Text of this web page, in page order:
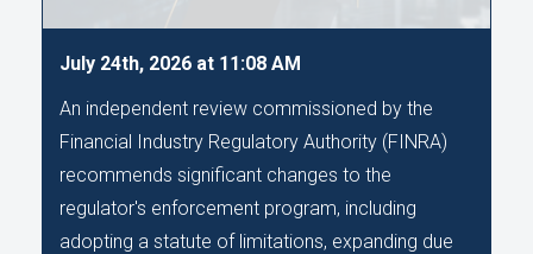
July 24th, 2026 at 11:08 AM
An independent review commissioned by the
Financial Industry Regulatory Authority (FINRA)
recommends significant changes to the
regulator's enforcement program, including
adopting a statute of limitations, expanding due